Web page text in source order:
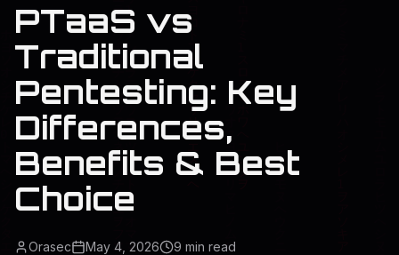
PTaaS vs
Traditional
Pentesting: Key
Differences,
Benefits & Best
Choice
Orasec May 4, 2026 9 min read